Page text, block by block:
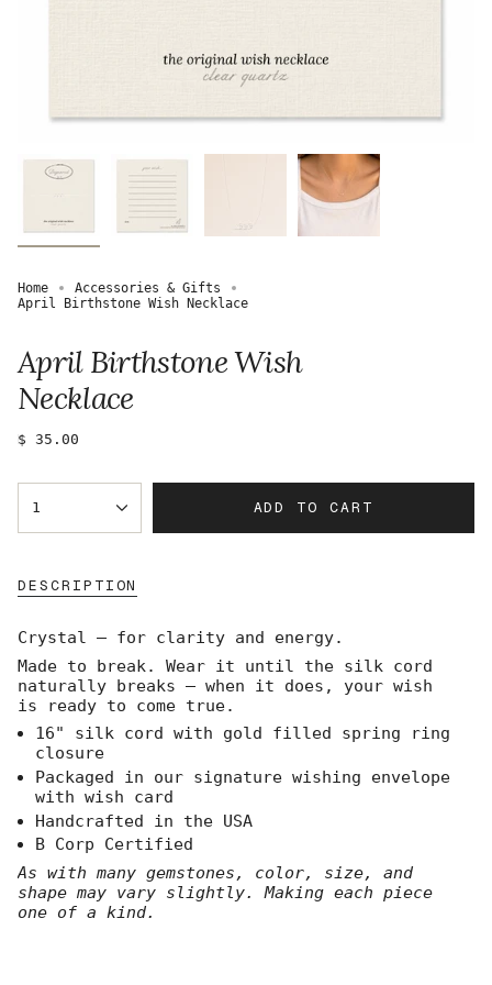
Home
Accessories & Gifts
April Birthstone Wish Necklace
April Birthstone Wish
Necklace
Regular
$ 35.00
<span
class=\"quantity-
quantity
</span>
in
cart",
"decrease"=>"Decrease
quantity
for
product
}}",
"multiples_of"=>"Increments
of
{{
quantity
}}",
"minimum_of"=>"Minimum
1 ADD TO CART
DESCRIPTION
Crystal — for clarity and energy.
Made to break. Wear it until the silk cord
naturally breaks — when it does, your wish
is ready to come true.
16" silk cord with gold filled spring ring
closure
Packaged in our signature wishing envelope
with wish card
Handcrafted in the USA
B Corp Certified
As with many gemstones, color, size, and
shape may vary slightly. Making each piece
one of a kind.